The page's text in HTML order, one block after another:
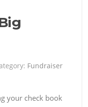
Fundraiser
your check book